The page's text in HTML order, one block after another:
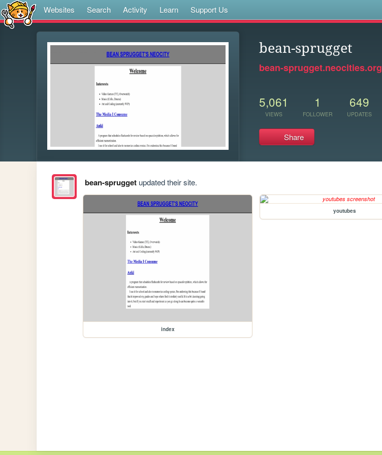
Websites Search Activity Learn Support Us
bean-sprugget
bean-sprugget.neocities.org
5,061
VIEWS
1
FOLLOWER
649
UPDATES
Share
bean-spruggetupdated their site.
index
youtubes